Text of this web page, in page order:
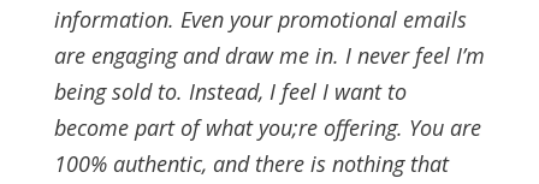
information. Even your promotional emails
are engaging and draw me in. I never feel I’m
being sold to. Instead, I feel I want to
become part of what you;re offering. You are
100% authentic, and there is nothing that